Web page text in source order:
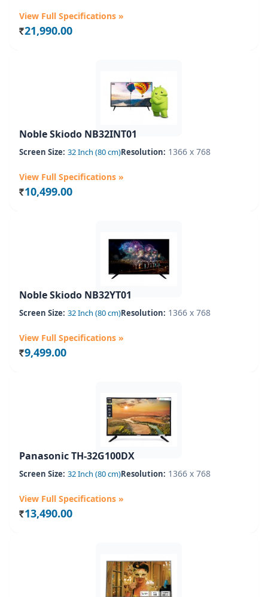
View Full Specifications »
Rs. 21,990.00
Noble Skiodo NB32INT01
Screen Size: 32 Inch (80 cm)Resolution: 1366 x 768
View Full Specifications »
Rs. 10,499.00
Noble Skiodo NB32YT01
Screen Size: 32 Inch (80 cm)Resolution: 1366 x 768
View Full Specifications »
Rs. 9,499.00
Panasonic TH-32G100DX
Screen Size: 32 Inch (80 cm)Resolution: 1366 x 768
View Full Specifications »
Rs. 13,490.00